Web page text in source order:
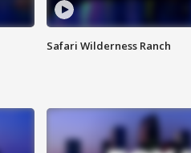
Safari Wilderness Ranch